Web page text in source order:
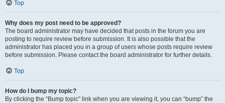
Top
Why does my post need to be approved?
The board administrator may have decided that posts in the forum you are
posting to require review before submission. It is also possible that the
administrator has placed you in a group of users whose posts require review
before submission. Please contact the board administrator for further details.
Top
How do I bump my topic?
By clicking the “Bump topic” link when you are viewing it, you can “bump” the